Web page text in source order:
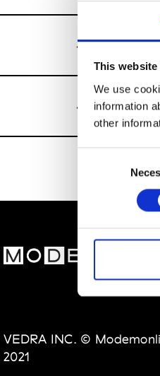
This
We use
information
other
VEDRA INC. ©
2021